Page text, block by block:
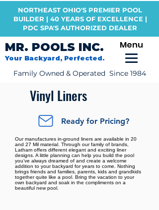
NORTHEAST OHIO'S PREMIER POOL
BUILDER | 40 YEARS OF EXCELLENCE |
PDC SPA'S AUTHORIZED DEALER
MR. POOLS INC.
Your Backyard, Perfected.
Menu
Family Owned & Operated Since 1984
Vinyl Liners
Ready for Pricing?
Our manufactures in-ground liners are available in 20
and 27 Mil material. Through our family of brands,
Latham offers different elegant and exciting liner
designs. A little planning can help you build the pool
you’ve always dreamed of and create a welcome
addition to your backyard for years to come. Nothing
brings friends and families, parents, kids and grandkids
together quite like a pool. Bring the vacation to your
own backyard and soak in the compliments on a
beautiful new pool.